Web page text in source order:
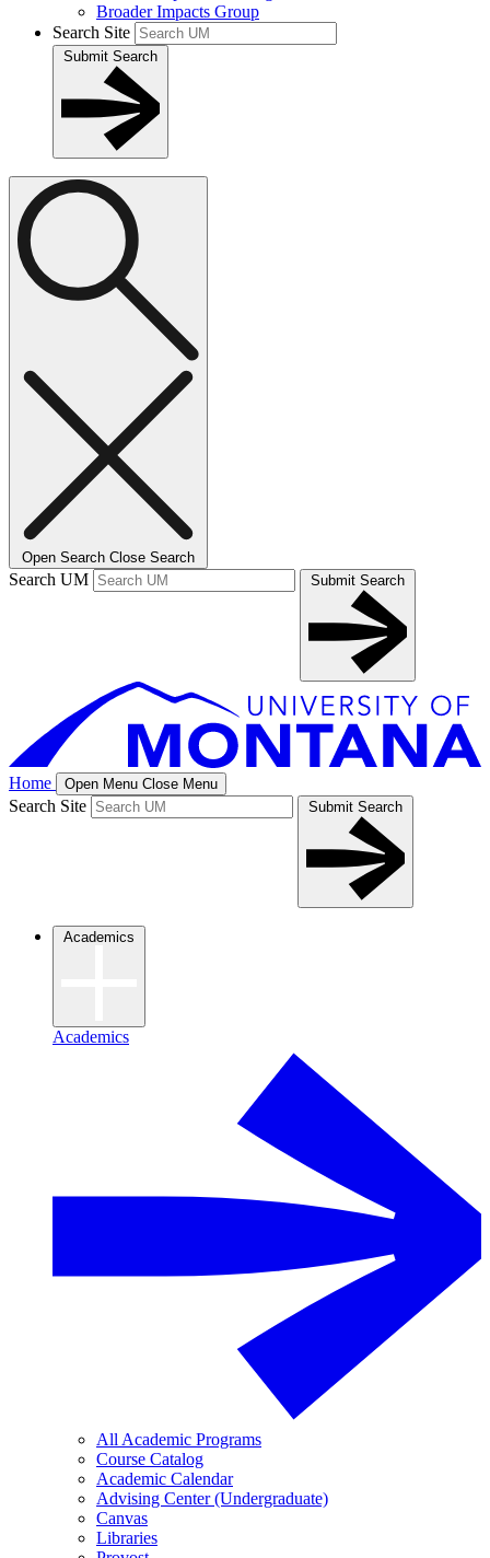
Broader Impacts Group
Search Site
Submit Search
Open Search Close Search
Search UM Submit Search
Home Open Menu Close Menu
Search Site Submit Search
Academics
Academics
All Academic Programs
Course Catalog
Academic Calendar
Advising Center (Undergraduate)
Canvas
Libraries